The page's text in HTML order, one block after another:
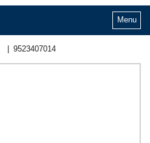
Menu
9523407014